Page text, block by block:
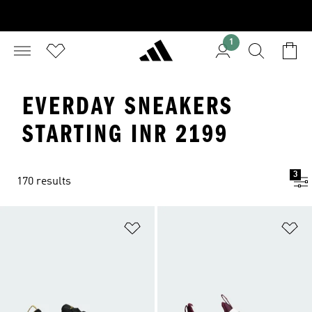
1
EVERDAY SNEAKERS
STARTING INR 2199
170 results
3